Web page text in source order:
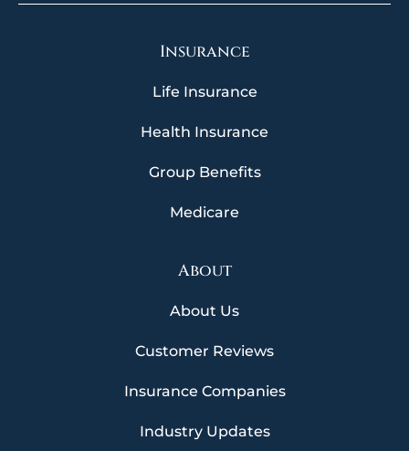
Insurance
Life Insurance
Health Insurance
Group Benefits
Medicare
About
About Us
Customer Reviews
Insurance Companies
Industry Updates